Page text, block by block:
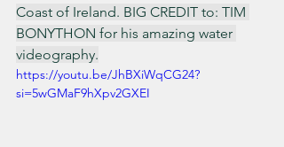
Coast of Ireland. BIG CREDIT to: TIM
BONYTHON for his amazing water
videography.
https://youtu.be/JhBXiWqCG24?
si=5wGMaF9hXpv2GXEI